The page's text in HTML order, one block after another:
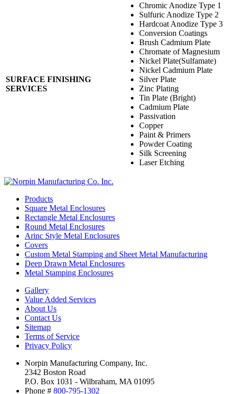
SURFACE FINISHING
SERVICES
Chromic Anodize Type 1
Sulfuric Anodize Type 2
Hardcoat Anodize Type 3
Conversion Coatings
Brush Cadmium Plate
Chromate of Magnesium
Nickel Plate(Sulfamate)
Nickel Cadmium Plate
Silver Plate
Zinc Plating
Tin Plate (Bright)
Cadmium Plate
Passivation
Copper
Paint & Primers
Powder Coating
Silk Screening
Laser Etching
Products
Square Metal Enclosures
Rectangle Metal Enclosures
Round Metal Enclosures
Arinc Style Metal Enclosures
Covers
Custom Metal Stamping and Sheet Metal Manufacturing
Deep Drawn Metal Enclosures
Metal Stamping Enclosures
Gallery
Value Added Services
About Us
Contact Us
Sitemap
Terms of Service
Privacy Policy
Norpin Manufacturing Company, Inc.
2342 Boston Road
P.O. Box 1031 - Wilbraham, MA 01095
Phone # 800-795-1302